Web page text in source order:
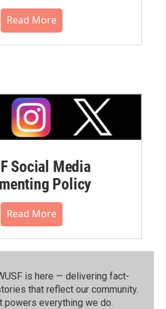
Read More
Social Media
Policy
Read More
is here — delivering fact-
that reflect our community.⁠
powers everything we do.